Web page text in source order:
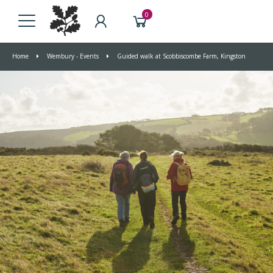
0
Home Wembury - Events Guided walk at Scobbiscombe Farm, Kingston